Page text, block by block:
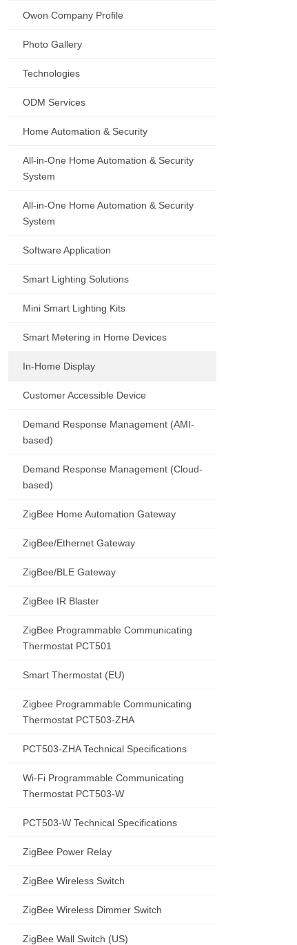
Owon Company Profile
Photo Gallery
Technologies
ODM Services
Home Automation & Security
All-in-One Home Automation & Security
System
All-in-One Home Automation & Security
System
Software Application
Smart Lighting Solutions
Mini Smart Lighting Kits
Smart Metering in Home Devices
In-Home Display
Customer Accessible Device
Demand Response Management (AMI-
based)
Demand Response Management (Cloud-
based)
ZigBee Home Automation Gateway
ZigBee/Ethernet Gateway
ZigBee/BLE Gateway
ZigBee IR Blaster
ZigBee Programmable Communicating
Thermostat PCT501
Smart Thermostat (EU)
Zigbee Programmable Communicating
Thermostat PCT503-ZHA
PCT503-ZHA Technical Specifications
Wi-Fi Programmable Communicating
Thermostat PCT503-W
PCT503-W Technical Specifications
ZigBee Power Relay
ZigBee Wireless Switch
ZigBee Wireless Dimmer Switch
ZigBee Wall Switch (US)